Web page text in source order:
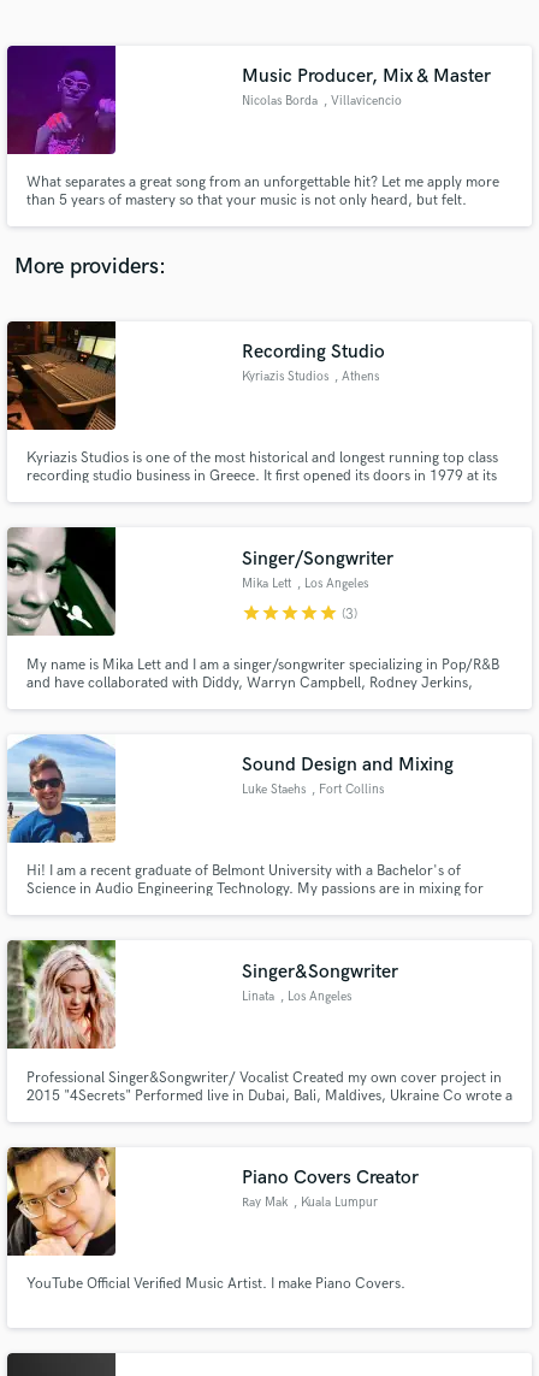
Music Producer, Mix & Master
Nicolas Borda , Villavicencio
What separates a great song from an unforgettable hit? Let me apply more
than 5 years of mastery so that your music is not only heard, but felt.
More providers:
Recording Studio
Kyriazis Studios , Athens
Kyriazis Studios is one of the most historical and longest running top class
recording studio business in Greece. It first opened its doors in 1979 at its
Studios".
Singer/Songwriter
Mika Lett , Los Angeles
starstarstarstarstar (3)
My name is Mika Lett and I am a singer/songwriter specializing in Pop/R&B
and have collaborated with Diddy, Warryn Campbell, Rodney Jerkins,
production, I’m looking forward to working with you!
Sound Design and Mixing
Luke Staehs , Fort Collins
Hi! I am a recent graduate of Belmont University with a Bachelor's of
Science in Audio Engineering Technology. My passions are in mixing for
contact me with any questions!
Singer&Songwriter
Linata , Los Angeles
Professional Singer&Songwriter/ Vocalist Created my own cover project in
2015 "4Secrets" Performed live in Dubai, Bali, Maldives, Ukraine Co wrote a
producers created by Stargate)
Piano Covers Creator
Ray Mak , Kuala Lumpur
YouTube Official Verified Music Artist. I make Piano Covers.
Contact pros directly with your project details
and receive handcrafted proposals and budgets
Make Amazing Music
secure platform. Payment is only released when
work is complete.